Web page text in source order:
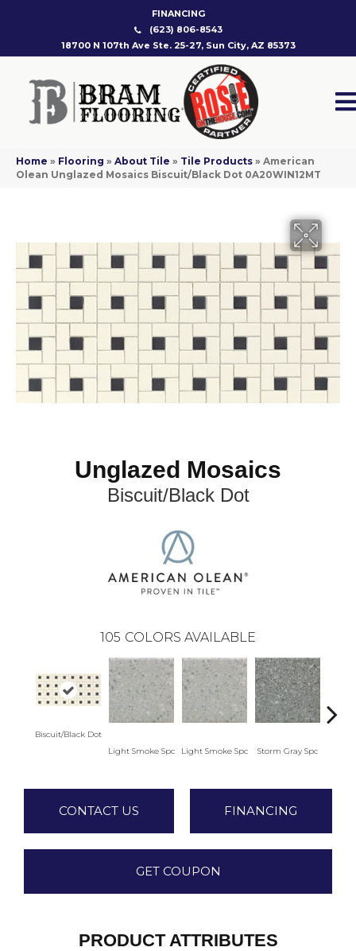
FINANCING
(623) 806-8543
18700 N 107th Ave Ste. 25-27, Sun City, AZ 85373
Home » Flooring » About Tile » Tile Products » American
Olean Unglazed Mosaics Biscuit/Black Dot 0A20WIN12MT
Unglazed Mosaics
Biscuit/Black Dot
105 COLORS AVAILABLE
Biscuit/Black Dot
Light Smoke Spc
Light Smoke Spc Storm Gray Spc
CONTACT US FINANCING
GET COUPON
PRODUCT ATTRIBUTES